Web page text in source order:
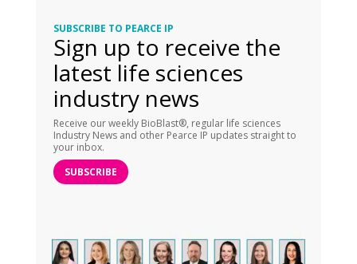
SUBSCRIBE TO PEARCE IP
Sign up to receive the
latest life sciences
industry news
Receive our weekly BioBlast®, regular life sciences
Industry News and other Pearce IP updates straight to
your inbox.
SUBSCRIBE